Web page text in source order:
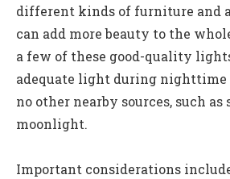
different kinds of furniture and
can add more beauty to the
a few of these good-quality
adequate light during nighttime
no other nearby sources, such
moonlight.
Important considerations